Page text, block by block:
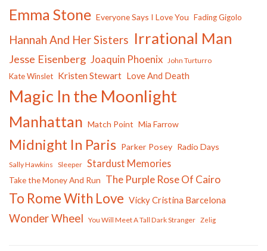
Emma Stone Everyone Says I Love You Fading Gigolo
Hannah And Her Sisters Irrational Man
Jesse Eisenberg Joaquin Phoenix John Turturro
Kate Winslet Kristen Stewart Love And Death
Magic In the Moonlight
Manhattan Match Point Mia Farrow
Midnight In Paris Parker Posey Radio Days
Sally Hawkins Sleeper Stardust Memories
Take the Money And Run The Purple Rose Of Cairo
To Rome With Love Vicky Cristina Barcelona
Wonder Wheel You Will Meet A Tall Dark Stranger Zelig